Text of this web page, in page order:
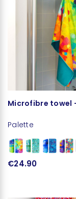
Microfibre towel
Palette
€24.90